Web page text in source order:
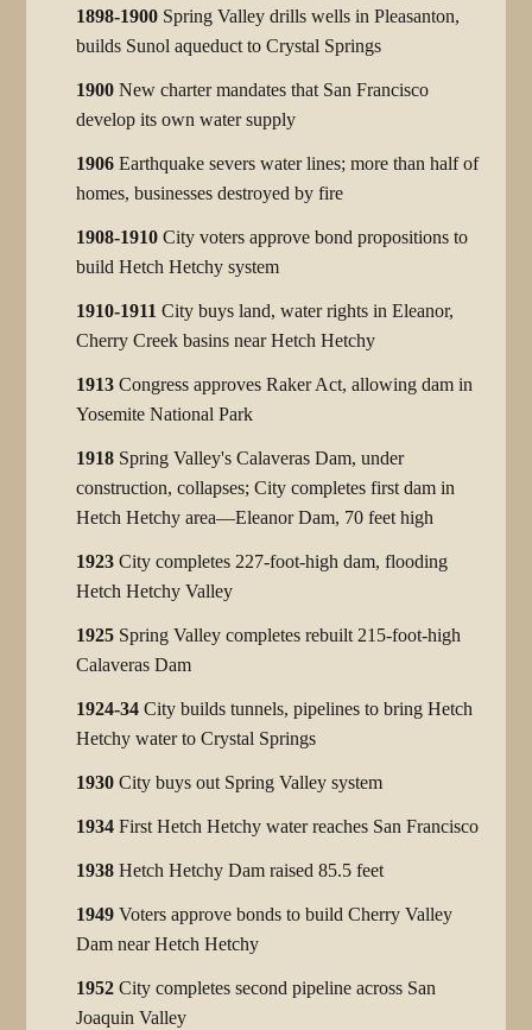
1898-1900 Spring Valley drills wells in Pleasanton,
builds Sunol aqueduct to Crystal Springs
1900 New charter mandates that San Francisco
develop its own water supply
1906 Earthquake severs water lines; more than half of
homes, businesses destroyed by fire
1908-1910 City voters approve bond propositions to
build Hetch Hetchy system
1910-1911 City buys land, water rights in Eleanor,
Cherry Creek basins near Hetch Hetchy
1913 Congress approves Raker Act, allowing dam in
Yosemite National Park
1918 Spring Valley's Calaveras Dam, under
construction, collapses; City completes first dam in
Hetch Hetchy area—Eleanor Dam, 70 feet high
1923 City completes 227-foot-high dam, flooding
Hetch Hetchy Valley
1925 Spring Valley completes rebuilt 215-foot-high
Calaveras Dam
1924-34 City builds tunnels, pipelines to bring Hetch
Hetchy water to Crystal Springs
1930 City buys out Spring Valley system
1934 First Hetch Hetchy water reaches San Francisco
1938 Hetch Hetchy Dam raised 85.5 feet
1949 Voters approve bonds to build Cherry Valley
Dam near Hetch Hetchy
1952 City completes second pipeline across San
Joaquin Valley